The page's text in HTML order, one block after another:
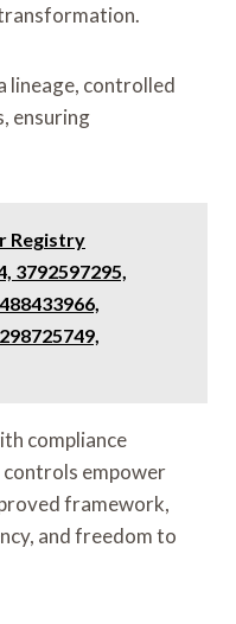
lineage, controlled
ensuring
Registry
3792597295,
compliance
controls empower
framework,
and freedom to